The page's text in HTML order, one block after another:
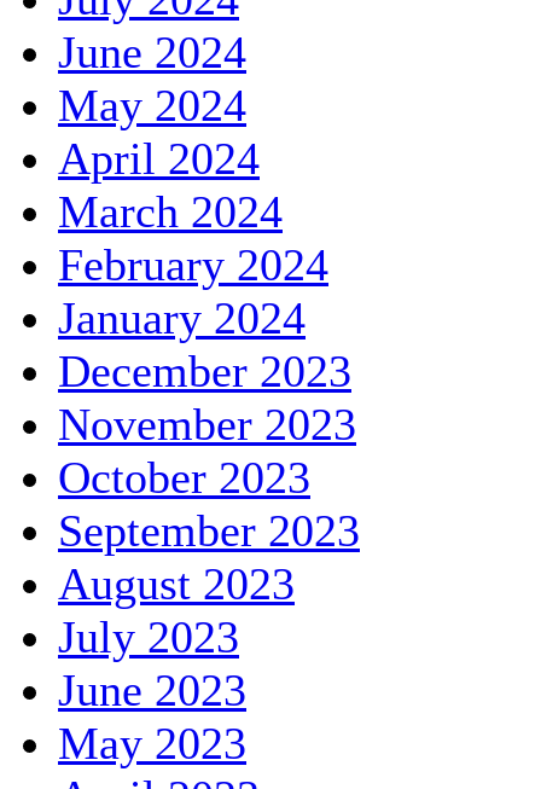
June 2024
May 2024
April 2024
March 2024
February 2024
January 2024
December 2023
November 2023
October 2023
September 2023
August 2023
July 2023
June 2023
May 2023